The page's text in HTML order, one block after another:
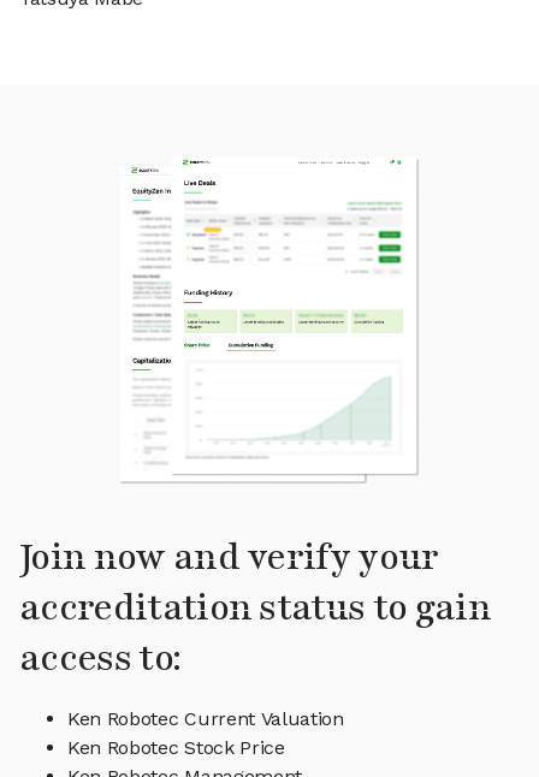
Join now and verify your
accreditation status to gain
access to:
Ken Robotec Current Valuation
Ken Robotec Stock Price